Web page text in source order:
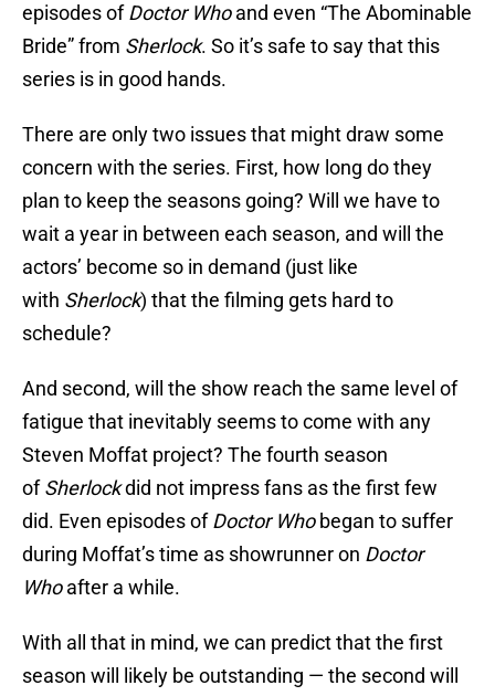
episodes ofDoctor Whoand even “The Abominable
Bride” from Sherlock. So it’s safe to say that this
series is in good hands.
There are only two issues that might draw some
concern with the series. First, how long do they
plan to keep the seasons going? Will we have to
wait a year in between each season, and will the
actors’ become so in demand (just like
with Sherlock) that the filming gets hard to
schedule?
And second, will the show reach the same level of
fatigue that inevitably seems to come with any
Steven Moffat project? The fourth season
ofSherlockdid not impress fans as the first few
did. Even episodes ofDoctor Whobegan to suffer
during Moffat’s time as showrunner on Doctor
Whoafter a while.
With all that in mind, we can predict that the first
season will likely be outstanding — the second will